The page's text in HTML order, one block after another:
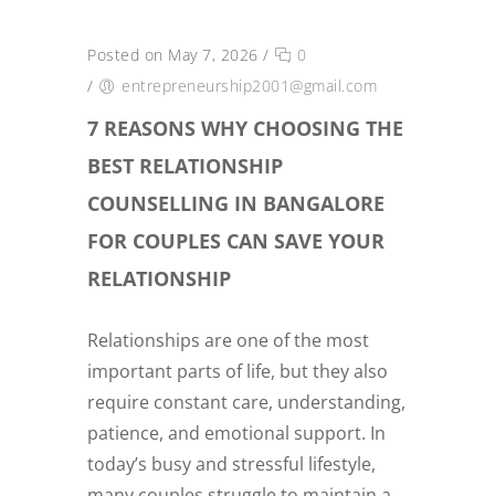
Posted on May 7, 2026 /
0
/
entrepreneurship2001@gmail.com
7 REASONS WHY CHOOSING THE
BEST RELATIONSHIP
COUNSELLING IN BANGALORE
FOR COUPLES CAN SAVE YOUR
RELATIONSHIP
Relationships are one of the most
important parts of life, but they also
require constant care, understanding,
patience, and emotional support. In
today’s busy and stressful lifestyle,